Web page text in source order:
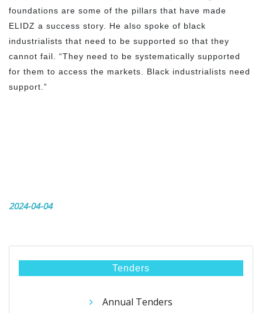
foundations are some of the pillars that have made
ELIDZ a success story. He also spoke of black
industrialists that need to be supported so that they
cannot fail. “They need to be systematically supported
for them to access the markets. Black industrialists need
support.”
2024-04-04
Tenders
Annual Tenders